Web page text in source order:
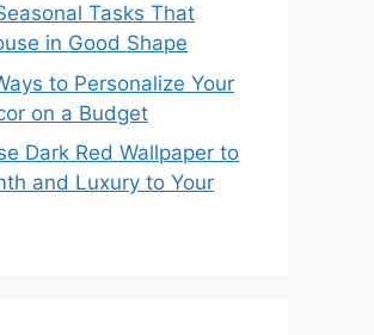
Tasks That
in Good Shape
to Personalize Your
on a Budget
Dark Red Wallpaper to
and Luxury to Your